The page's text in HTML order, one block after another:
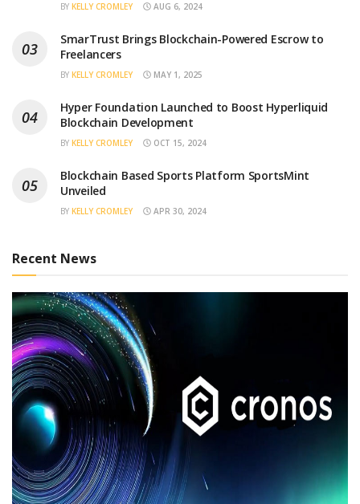
BY KELLY CROMLEY AUG 6, 2024
SmarTrust Brings Blockchain-Powered Escrow to
Freelancers
BY KELLY CROMLEY MAY 1, 2025
Hyper Foundation Launched to Boost Hyperliquid
Blockchain Development
BY KELLY CROMLEY OCT 15, 2024
Blockchain Based Sports Platform SportsMint
Unveiled
BY KELLY CROMLEY APR 30, 2024
Recent News